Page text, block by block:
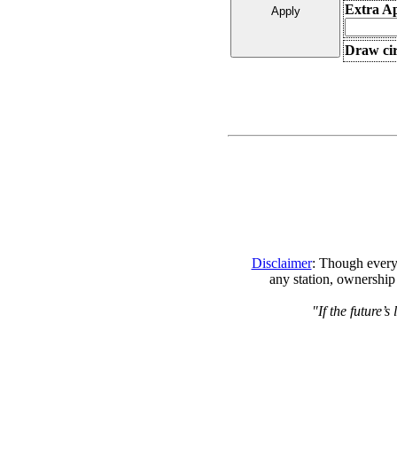
Extra
Draw
Disclaimer: Though
any station,
"If the